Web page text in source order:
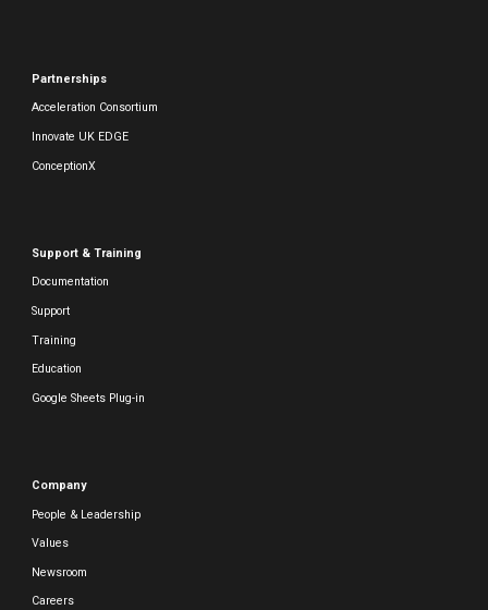
Partnerships
Acceleration Consortium
Innovate UK EDGE
ConceptionX
Support & Training
Documentation
Support
Training
Education
Google Sheets Plug-in
Company
People & Leadership
Values
Newsroom
Careers